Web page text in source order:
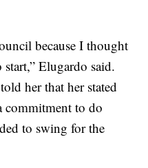
because I thought
Elugardo said.
her that her stated
commitment to do
to swing for the